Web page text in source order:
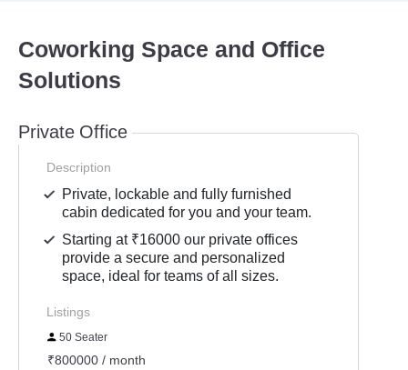
Coworking Space and Office
Solutions
Private Office
Description
Private, lockable and fully furnished
cabin dedicated for you and your team.
Starting at ₹16000 our private offices
provide a secure and personalized
space, ideal for teams of all sizes.
Listings
50 Seater
₹800000 / month